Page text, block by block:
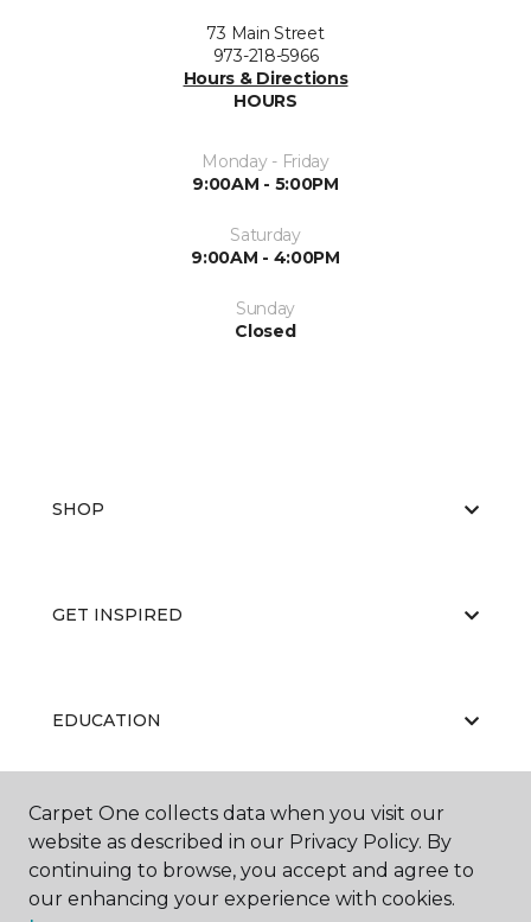
73 Main Street
973-218-5966
Hours & Directions
HOURS
Monday - Friday
9:00AM - 5:00PM
Saturday
9:00AM - 4:00PM
Sunday
Closed
SHOP
GET INSPIRED
EDUCATION
ABOUT US
Carpet One collects data when you visit our
website as described in our Privacy Policy. By
continuing to browse, you accept and agree to
our enhancing your experience with cookies.